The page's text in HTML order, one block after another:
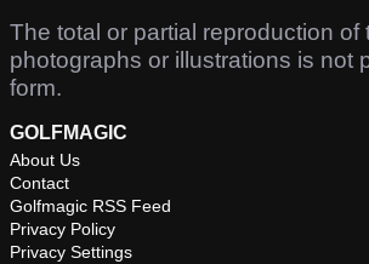
The total or partial reproduction of
photographs or illustrations is not
form.
GOLFMAGIC
About Us
Contact
Golfmagic RSS Feed
Privacy Policy
Privacy Settings